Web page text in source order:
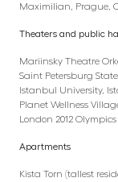
Maximilian, Prague,
Theaters and public
Mariinsky Theatre
Saint Petersburg
Istanbul University,
Planet Wellness
London 2012
Apartments
Kista Torn (tallest